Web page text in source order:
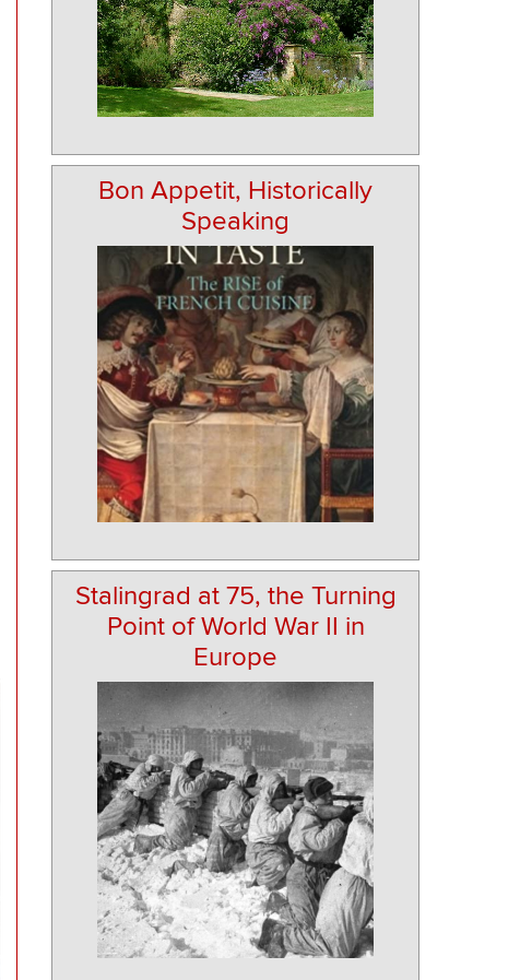
Bon Appetit, Historically
Speaking
Stalingrad at 75, the Turning
Point of World War II in
Europe